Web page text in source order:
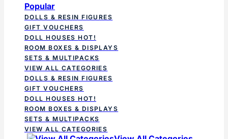
Popular
DOLLS & RESIN FIGURES
GIFT VOUCHERS
DOLL HOUSESHOT!
ROOM BOXES & DISPLAYS
SETS & MULTIPACKS
VIEW ALL CATEGORIES
DOLLS & RESIN FIGURES
GIFT VOUCHERS
DOLL HOUSESHOT!
ROOM BOXES & DISPLAYS
SETS & MULTIPACKS
VIEW ALL CATEGORIES